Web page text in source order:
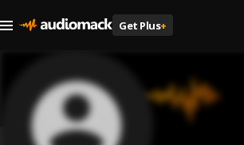
Get Plus+